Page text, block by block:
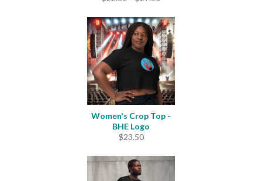
$22.50
through
$27.50
Women's Crop Top -
BHE Logo
$23.50